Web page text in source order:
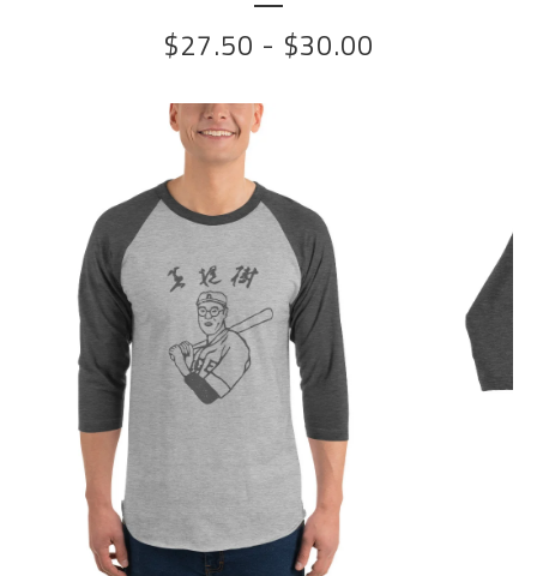
$27.50 - $30.00